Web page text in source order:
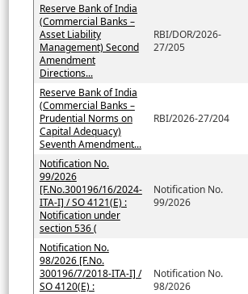
Reserve Bank of India
(Commercial Banks –
Asset Liability
Management) Second
Amendment
Directions...
RBI/DOR/2026-
27/205
Reserve Bank of India
(Commercial Banks –
Prudential Norms on
Capital Adequacy)
Seventh Amendment...
RBI/2026-27/204
Notification No.
99/2026
[F.No.300196/16/2024-
ITA-I] / SO 4121(E) :
Notification under
section 536 (
Notification No.
99/2026
Notification No.
98/2026 [F.No.
300196/7/2018-ITA-I] /
SO 4120(E) :
Notification No.
98/2026